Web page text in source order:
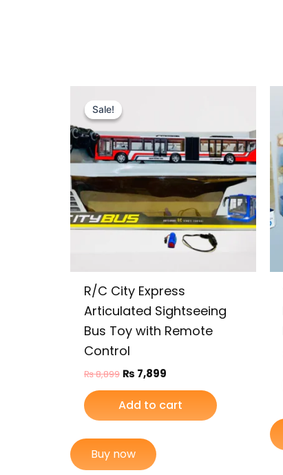
Sale!
Sale!
R/C City Express
Articulated Sightseeing
Bus Toy with Remote
Control
₨8,899
was:
₨ 8,899.
₨ 7,899
₨ 7,899.
Add to cart
Buy now